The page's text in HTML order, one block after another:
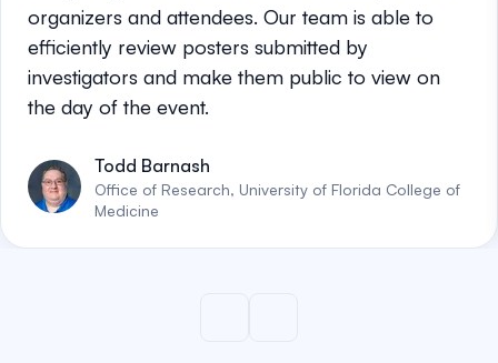
organizers and attendees. Our team is able to
efficiently review posters submitted by
investigators and make them public to view on
the day of the event.
Todd Barnash
Office of Research, University of Florida College of
Medicine